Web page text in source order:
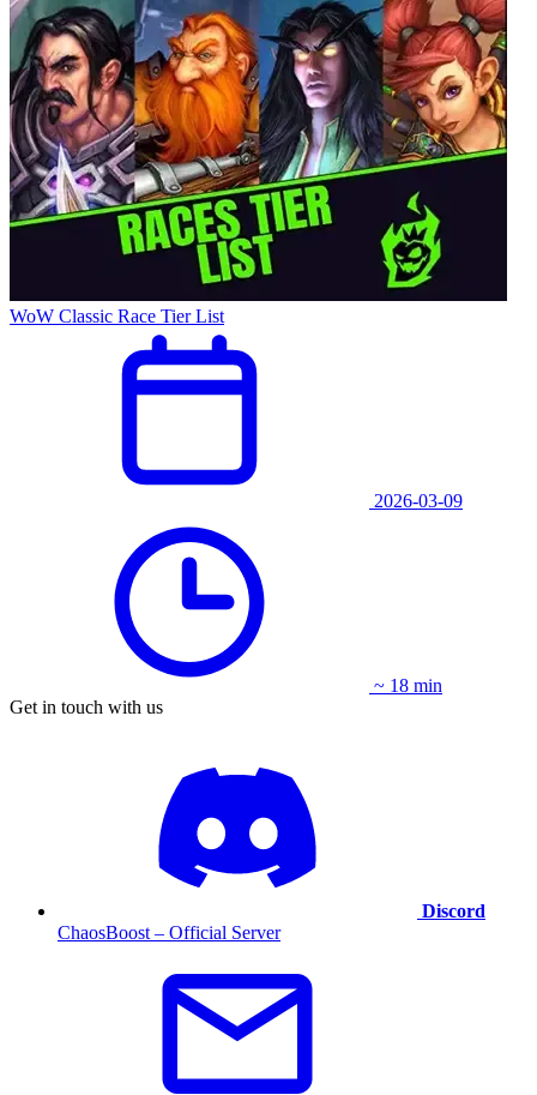
WoW Classic Race Tier List
2026-03-09
~ 18 min
Get in touch with us
Discord
ChaosBoost – Official Server